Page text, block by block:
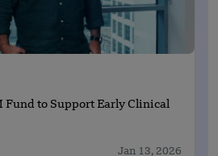
Fund to Support Early Clinical
Jan 13, 2026